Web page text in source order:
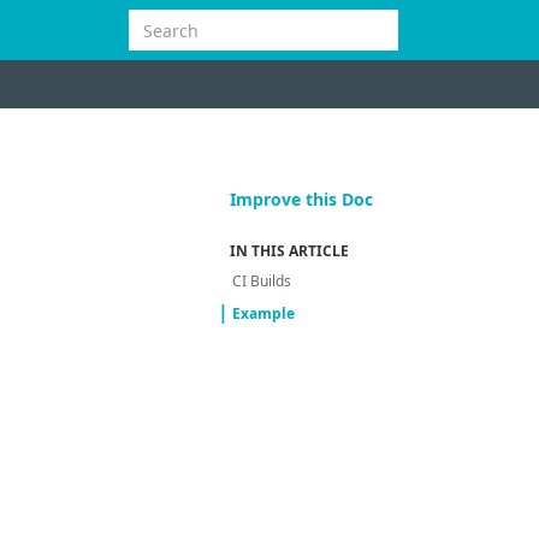
Improve this Doc
IN THIS ARTICLE
CI Builds
Example